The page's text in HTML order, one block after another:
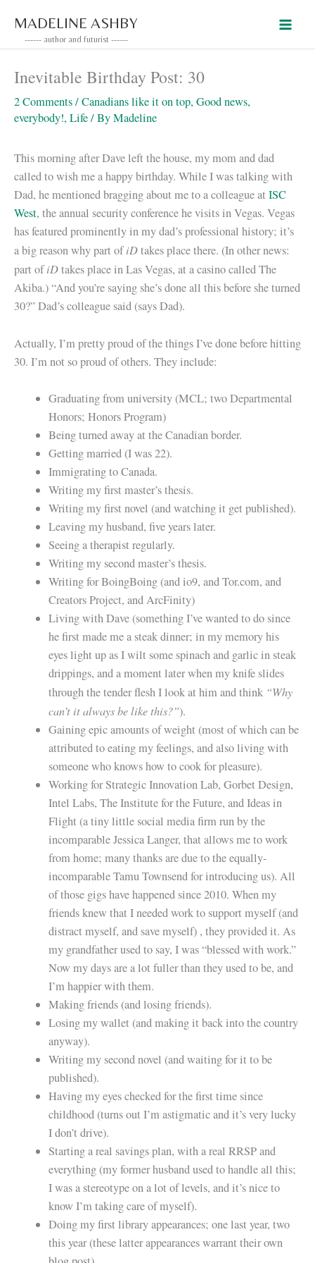
content
MADELINE ASHBY
------ author and futurist ------
Inevitable Birthday Post: 30
2 Comments/Canadians like it on top, Good news,
everybody!, Life/ ByMadeline
This morning after Dave left the house, my mom and dad
called to wish me a happy birthday. While I was talking with
Dad, he mentioned bragging about me to a colleague at ISC
West, the annual security conference he visits in Vegas. Vegas
has featured prominently in my dad’s professional history; it’s
a big reason why part ofiDtakes place there. (In other news:
part ofiDtakes place in Las Vegas, at a casino called The
Akiba.) “And you’re saying she’s done all this before she turned
30?” Dad’s colleague said (says Dad).
Actually, I’m pretty proud of the things I’ve done before hitting
30. I’m not so proud of others. They include:
Graduating from university (MCL; two Departmental
Honors; Honors Program)
Being turned away at the Canadian border.
Getting married (I was 22).
Immigrating to Canada.
Writing my first master’s thesis.
Writing my first novel (and watching it get published).
Leaving my husband, five years later.
Seeing a therapist regularly.
Writing my second master’s thesis.
Writing for BoingBoing (and io9, and Tor.com, and
Creators Project, and ArcFinity)
Living with Dave (something I’ve wanted to do since
he first made me a steak dinner; in my memory his
eyes light up as I wilt some spinach and garlic in steak
drippings, and a moment later when my knife slides
through the tender flesh I look at him and think “Why
can’t it always be like this?”).
Gaining epic amounts of weight (most of which can be
attributed to eating my feelings, and also living with
someone who knows how to cook for pleasure).
Working for Strategic Innovation Lab, Gorbet Design,
Intel Labs, The Institute for the Future, and Ideas in
Flight (a tiny little social media firm run by the
incomparable Jessica Langer, that allows me to work
from home; many thanks are due to the equally-
incomparable Tamu Townsend for introducing us). All
of those gigs have happened since 2010. When my
friends knew that I needed work to support myself (and
distract myself, and save myself) , they provided it. As
my grandfather used to say, I was “blessed with work.”
Now my days are a lot fuller than they used to be, and
I’m happier with them.
Making friends (and losing friends).
Losing my wallet (and making it back into the country
anyway).
Writing my second novel (and waiting for it to be
published).
Having my eyes checked for the first time since
childhood (turns out I’m astigmatic and it’s very lucky
I don’t drive).
Starting a real savings plan, with a real RRSP and
everything (my former husband used to handle all this;
I was a stereotype on a lot of levels, and it’s nice to
know I’m taking care of myself).
Doing my first library appearances; one last year, two
this year (these latter appearances warrant their own